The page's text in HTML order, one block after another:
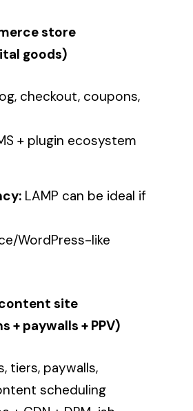
store
goods)
checkout, coupons,
+ plugin ecosystem
LAMP can be ideal if
WordPress-like
site
+ paywalls + PPV)
tiers, paywalls,
scheduling